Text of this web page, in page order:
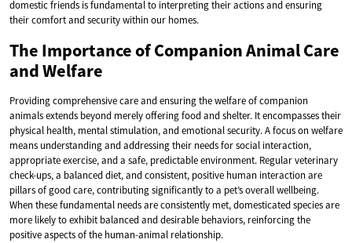
domestic friends is fundamental to interpreting their actions and ensuring
their comfort and security within our homes.
The Importance of Companion Animal Care
and Welfare
Providing comprehensive care and ensuring the welfare of companion
animals extends beyond merely offering food and shelter. It encompasses their
physical health, mental stimulation, and emotional security. A focus on welfare
means understanding and addressing their needs for social interaction,
appropriate exercise, and a safe, predictable environment. Regular veterinary
check-ups, a balanced diet, and consistent, positive human interaction are
pillars of good care, contributing significantly to a pet’s overall wellbeing.
When these fundamental needs are consistently met, domesticated species are
more likely to exhibit balanced and desirable behaviors, reinforcing the
positive aspects of the human-animal relationship.